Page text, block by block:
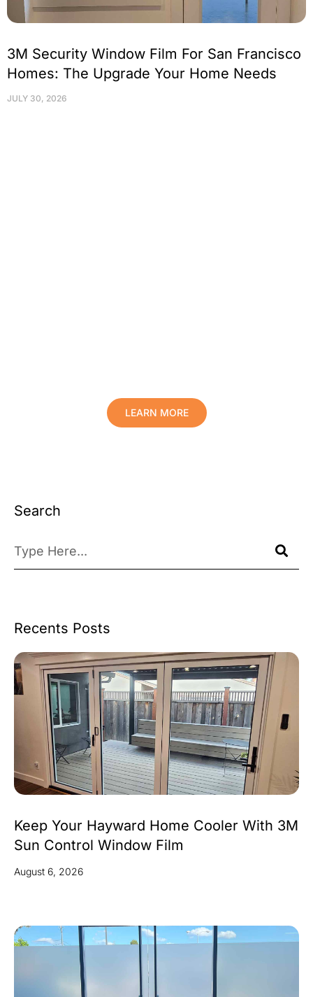
3M Security Window Film For San Francisco
Homes: The Upgrade Your Home Needs
JULY 30, 2026
LEARN MORE
Search
Recents Posts
Keep Your Hayward Home Cooler With 3M
Sun Control Window Film
August 6, 2026